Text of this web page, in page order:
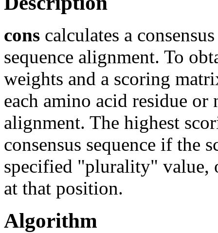
cons calculates a
sequence alignment. To
weights and a scoring
each amino acid residue
alignment. The highest
consensus sequence if the
specified "plurality" value,
at that position.
Algorithm